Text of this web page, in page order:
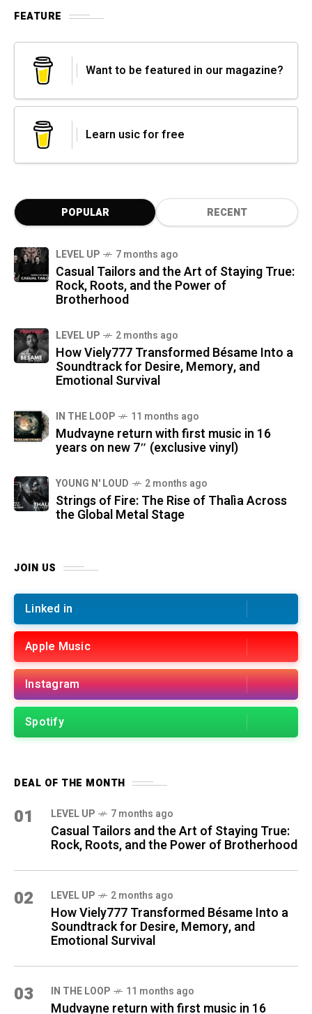
FEATURE
Want to be featured in our magazine?
Learn usic for free
POPULAR RECENT
LEVEL UP 7 months ago
Casual Tailors and the Art of Staying True:
Rock, Roots, and the Power of
Brotherhood
LEVEL UP 2 months ago
How Viely777 Transformed Bésame Into a
Soundtrack for Desire, Memory, and
Emotional Survival
IN THE LOOP 11 months ago
Mudvayne return with first music in 16
years on new 7″ (exclusive vinyl)
YOUNG N' LOUD 2 months ago
Strings of Fire: The Rise of Thalìa Across
the Global Metal Stage
JOIN US
Linked in
Apple Music
Instagram
Spotify
DEAL OF THE MONTH
01 LEVEL UP 7 months ago
Casual Tailors and the Art of Staying True:
Rock, Roots, and the Power of Brotherhood
02 LEVEL UP 2 months ago
How Viely777 Transformed Bésame Into a
Soundtrack for Desire, Memory, and
Emotional Survival
03 IN THE LOOP 11 months ago
Mudvayne return with first music in 16